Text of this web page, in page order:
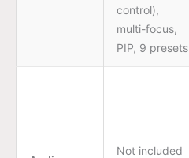
control),
multi-focus,
PIP, 9 presets
Not included